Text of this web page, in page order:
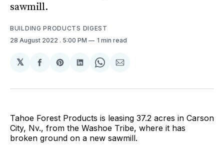
sawmill.
BUILDING PRODUCTS DIGEST
28 August 2022 . 5:00 PM 1 min read
𝕏
Share
Facebook
Share
Pinterest
Share
LinkedIn
Share
WhatsApp
Share
Email
Tahoe Forest Products is leasing 37.2 acres in Carson
City, Nv., from the Washoe Tribe, where it has
broken ground on a new sawmill.